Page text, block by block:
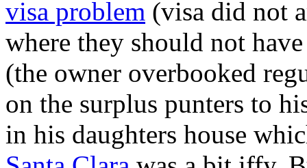
visa problem (visa did not
where they should not
(the owner overbooked
on the surplus punters to
in his daughters house